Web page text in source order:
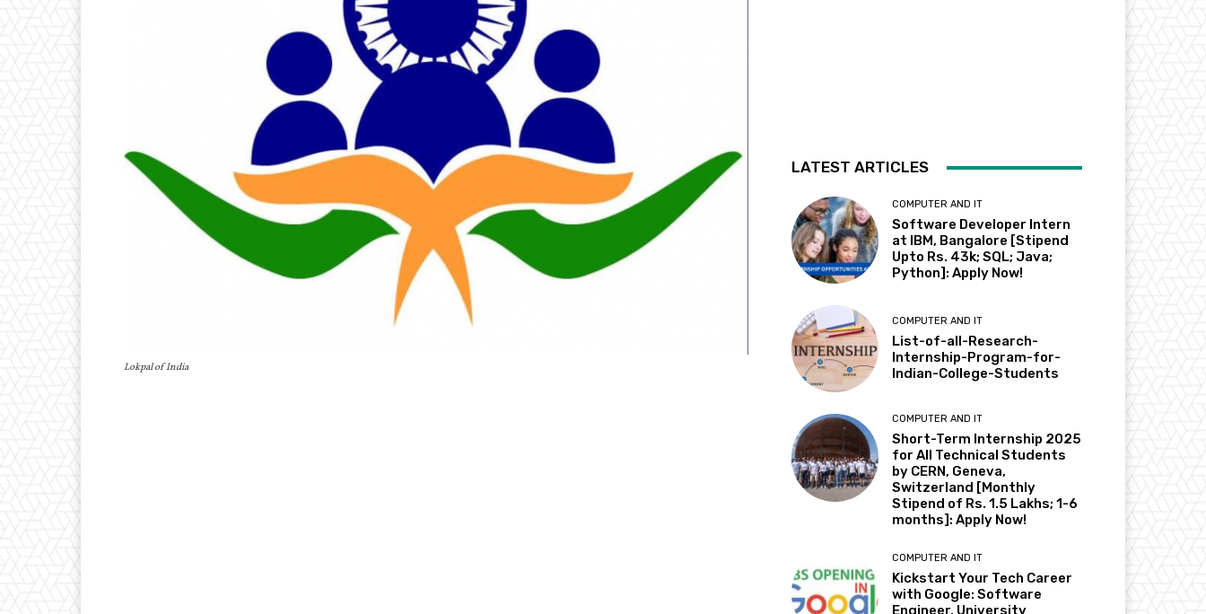
Lokpal of India
LATEST ARTICLES
COMPUTER AND IT
Software Developer Intern
at IBM, Bangalore [Stipend
Upto Rs. 43k; SQL; Java;
Python]: Apply Now!
COMPUTER AND IT
List-of-all-Research-
Internship-Program-for-
Indian-College-Students
COMPUTER AND IT
Short-Term Internship 2025
for All Technical Students
by CERN, Geneva,
Switzerland [Monthly
Stipend of Rs. 1.5 Lakhs; 1-6
months]: Apply Now!
COMPUTER AND IT
Kickstart Your Tech Career
with Google: Software
Engineer, University